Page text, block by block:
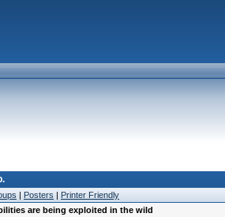
| Posters | Printer Friendly
are being exploited in the wild